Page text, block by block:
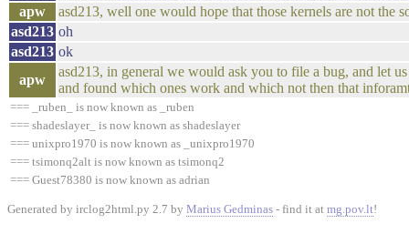
apw
asd213, well one would hope that those kernels are not the
asd213 oh
asd213 ok
apw
asd213, in general we would ask you to file a bug, and let
and found which ones work and which not then that
=== _ruben_ is now known as _ruben
=== shadeslayer_ is now known as shadeslayer
=== unixpro1970 is now known as _unixpro1970
=== tsimonq2alt is now known as tsimonq2
=== Guest78380 is now known as adrian
Generated by irclog2html.py 2.7 by Marius Gedminas - find it at mg.pov.lt!